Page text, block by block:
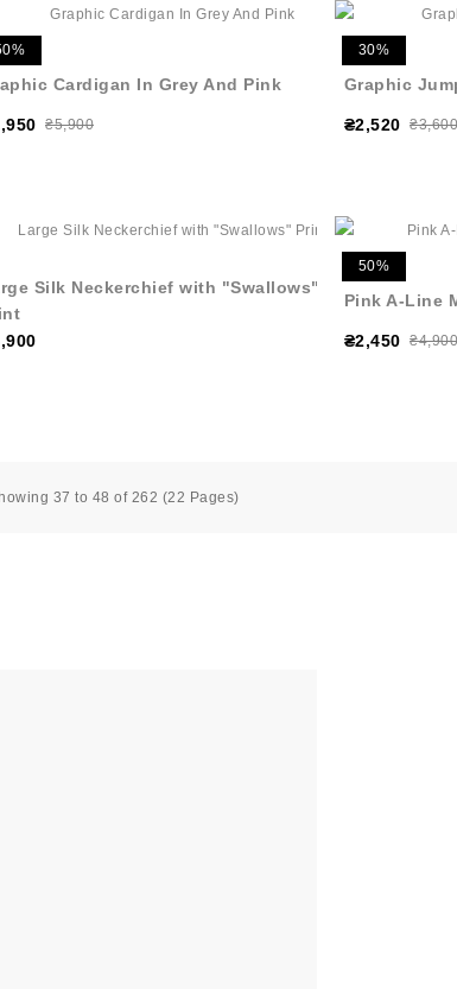
Cardigan In Grey And Pink
₴5,900
30%
Graphic
₴2,520
Silk Neckerchief with "Swallows"
50%
Pink A-Line
₴2,450
37 to 48 of 262 (22 Pages)